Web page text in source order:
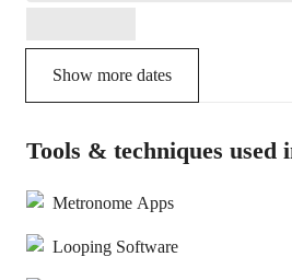
Show more dates
Tools & techniques used
Metronome Apps
Looping Software